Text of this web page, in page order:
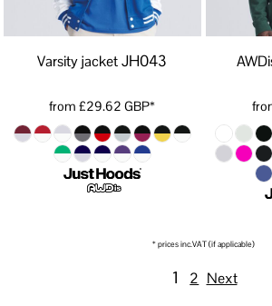
Varsity jacket JH043
from£29.62GBP*
* prices inc.VAT (if applicable)
1 2 Next